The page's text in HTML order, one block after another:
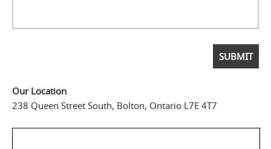
Our Location
238 Queen Street South, Bolton, Ontario L7E 4T7